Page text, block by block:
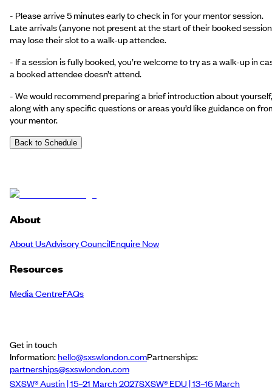
- Please arrive 5 minutes early to check in for your mentor session.
Late arrivals (anyone not present at the start of their booked
may lose their slot to a walk-up attendee.
- If a session is fully booked, you’re welcome to try as a walk-up in
a booked attendee doesn’t attend.
- We would recommend preparing a brief introduction about yourself,
along with any specific questions or areas you’d like guidance on
your mentor.
Back to Schedule
About
About UsAdvisory CouncilEnquire Now
Resources
Media CentreFAQs
Get in touch
Information:hello@sxswlondon.comPartnerships:
partnerships@sxswlondon.com
SXSW® Austin | 15–21 March 2027SXSW® EDU | 13–16 March